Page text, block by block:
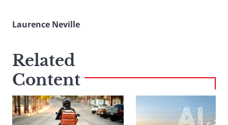
Laurence Neville
Related
Content